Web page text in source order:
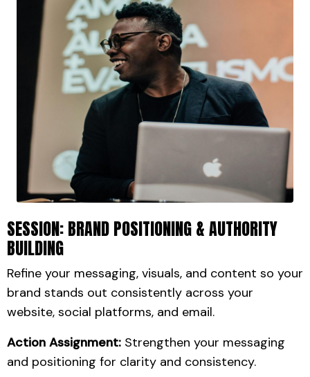
SESSION: BRAND POSITIONING & AUTHORITY
BUILDING
Refine your messaging, visuals, and content so your
brand stands out consistently across your
website, social platforms, and email.
Action Assignment: Strengthen your messaging
and positioning for clarity and consistency.